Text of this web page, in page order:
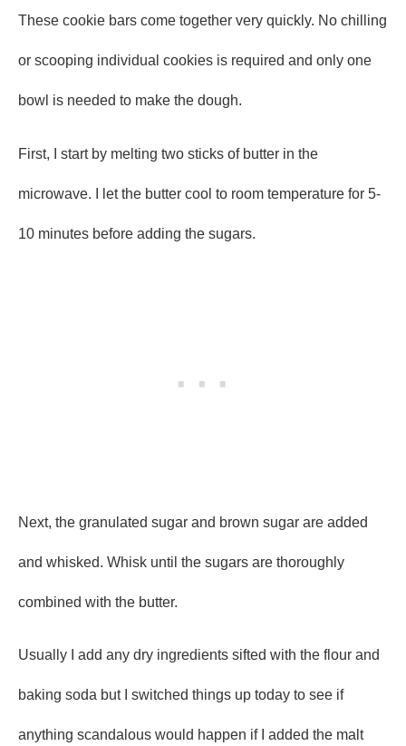
These cookie bars come together very quickly. No chilling
or scooping individual cookies is required and only one
bowl is needed to make the dough.
First, I start by melting two sticks of butter in the
microwave. I let the butter cool to room temperature for 5-
10 minutes before adding the sugars.
Next, the granulated sugar and brown sugar are added
and whisked. Whisk until the sugars are thoroughly
combined with the butter.
Usually I add any dry ingredients sifted with the flour and
baking soda but I switched things up today to see if
anything scandalous would happen if I added the malt